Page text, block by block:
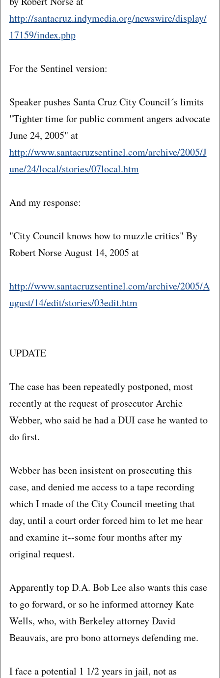
http://santacruz.indymedia.org/newswire/display/
17159/index.php
For the Sentinel version:
Speaker pushes Santa Cruz City Council´s limits
"Tighter time for public comment angers advocate
June 24, 2005" at
http://www.santacruzsentinel.com/archive/2005/J
une/24/local/stories/07local.htm
And my response:
"City Council knows how to muzzle critics" By
Robert Norse August 14, 2005 at
http://www.santacruzsentinel.com/archive/2005/A
ugust/14/edit/stories/03edit.htm
UPDATE
The case has been repeatedly postponed, most
recently at the request of prosecutor Archie
Webber, who said he had a DUI case he wanted to
do first.
Webber has been insistent on prosecuting this
case, and denied me access to a tape recording
which I made of the City Council meeting that
day, until a court order forced him to let me hear
and examine it--some four months after my
original request.
Apparently top D.A. Bob Lee also wants this case
to go forward, or so he informed attorney Kate
Wells, who, with Berkeley attorney David
Beauvais, are pro bono attorneys defending me.
I face a potential 1 1/2 years in jail, not as